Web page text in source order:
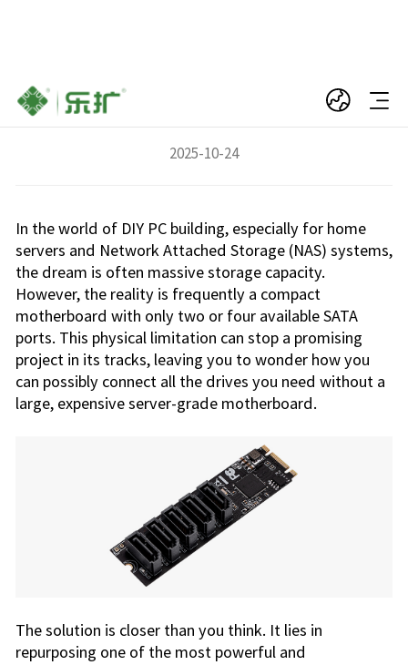
The Ultimate Storage Upgrade for Compact
PCs: The M.2 to SATA Adapter Card
2025-10-24
In the world of DIY PC building, especially for home
servers and Network Attached Storage (NAS) systems,
the dream is often massive storage capacity.
However, the reality is frequently a compact
motherboard with only two or four available SATA
ports. This physical limitation can stop a promising
project in its tracks, leaving you to wonder how you
can possibly connect all the drives you need without a
large, expensive server-grade motherboard.
The solution is closer than you think. It lies in
repurposing one of the most powerful and